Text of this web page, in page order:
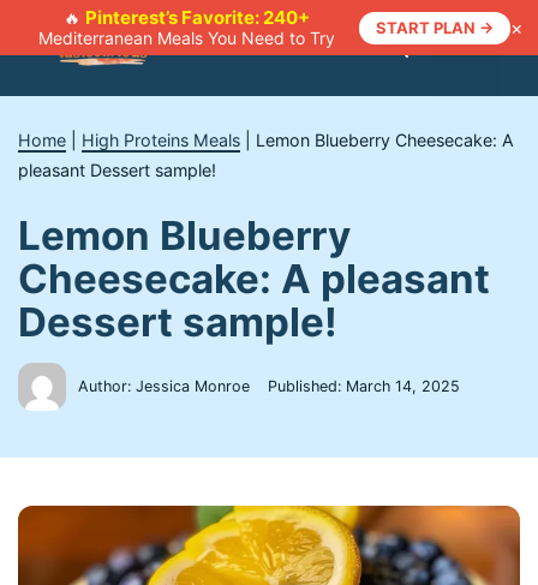
🔥 Pinterest’s Favorite: 240+
Mediterranean Meals You Need to Try
START PLAN → ×
Menu
Home High Proteins Meals
Lemon Blueberry Cheesecake: A
pleasant Dessert sample!
Lemon Blueberry
Cheesecake: A pleasant
Dessert sample!
Author: Jessica Monroe Published: March 14, 2025